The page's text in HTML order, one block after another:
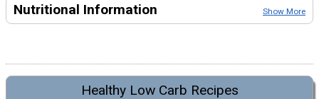
Nutritional Information Show More
Healthy Low Carb Recipes